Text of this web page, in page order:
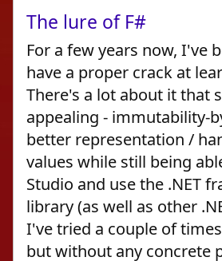
The lure of F#
For a few years now, I've
have a proper crack at
There's a lot about it that
appealing - immutability-
better representation /
values while still being
Studio and use the .NET
library (as well as other
I've tried a couple of
but without any concrete